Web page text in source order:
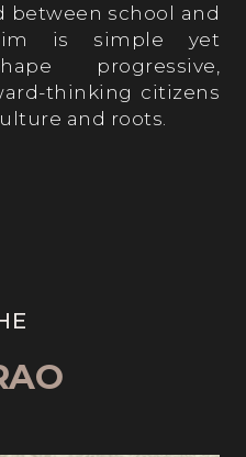
between school and
is simple yet
progressive,
thinking citizens
and roots.